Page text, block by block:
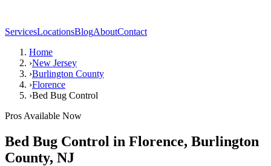
ServicesLocationsBlogAboutContact
Home
›New Jersey
›Burlington County
›Florence
›Bed Bug Control
Pros Available Now
Bed Bug Control in Florence, Burlington
County, NJ